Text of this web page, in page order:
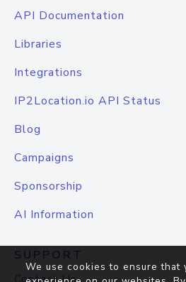
API Documentation
Libraries
Integrations
IP2Location.io API Status
Blog
Campaigns
Sponsorship
AI Information
SUPPORT
We use cookies to ensure that